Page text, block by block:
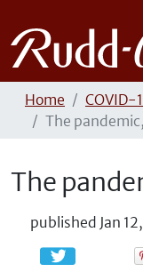
Home
COVID-
The
The
published Jan